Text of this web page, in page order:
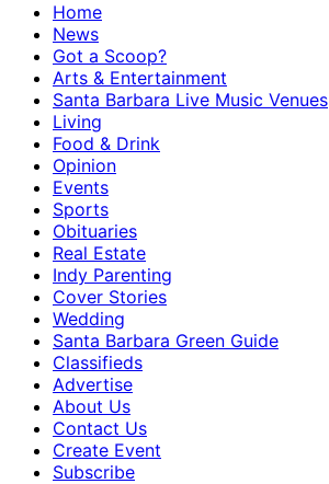
Home
News
Got a Scoop?
Arts & Entertainment
Santa Barbara Live Music Venues
Living
Food & Drink
Opinion
Events
Sports
Obituaries
Real Estate
Indy Parenting
Cover Stories
Wedding
Santa Barbara Green Guide
Classifieds
Advertise
About Us
Contact Us
Create Event
Subscribe